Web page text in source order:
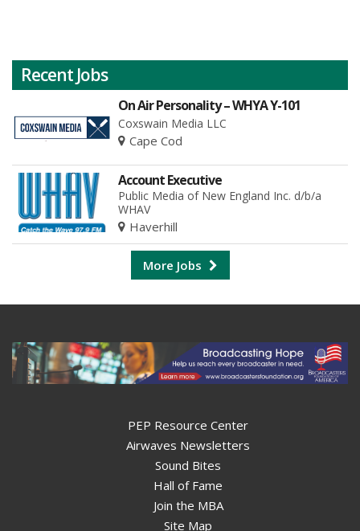
Recent Jobs
On Air Personality – WHYA Y-101
Coxswain Media LLC
Cape Cod
Account Executive
Public Media of New England Inc. d/b/a
WHAV
Haverhill
More Jobs
PEP Resource Center
Airwaves Newsletters
Sound Bites
Hall of Fame
Join the MBA
Site Map